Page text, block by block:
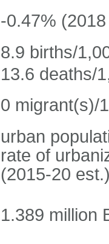
-0.47%
8.9 births/
13.6 deaths/
0 migrant(s)/
urban
rate of
(2015-20
1.389 million